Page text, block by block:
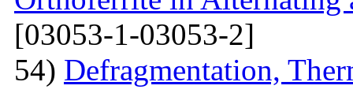
[03053-1-03053-2]
54) Defragmentation,